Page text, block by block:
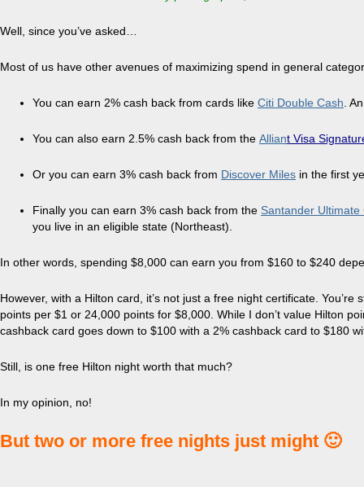
Well, since you’ve asked…
Most of us have other avenues of maximizing spend in general
You can earn 2% cash back from cards like Citi Double Cash .
You can also earn 2.5% cash back from the Alliant Visa
Or you can earn 3% cash back from Discover Miles in the first
Finally you can earn 3% cash back from the Santander Ultimate
you live in an eligible state (Northeast).
In other words, spending $8,000 can earn you from $160 to $240
However, with a Hilton card, it’s not just a free night certificate.
points per $1 or 24,000 points for $8,000. While I don’t value Hilton
cashback card goes down to $100 with a 2% cashback card to $180
Still, is one free Hilton night worth that much?
In my opinion, no!
But two or more free nights just might 🙂